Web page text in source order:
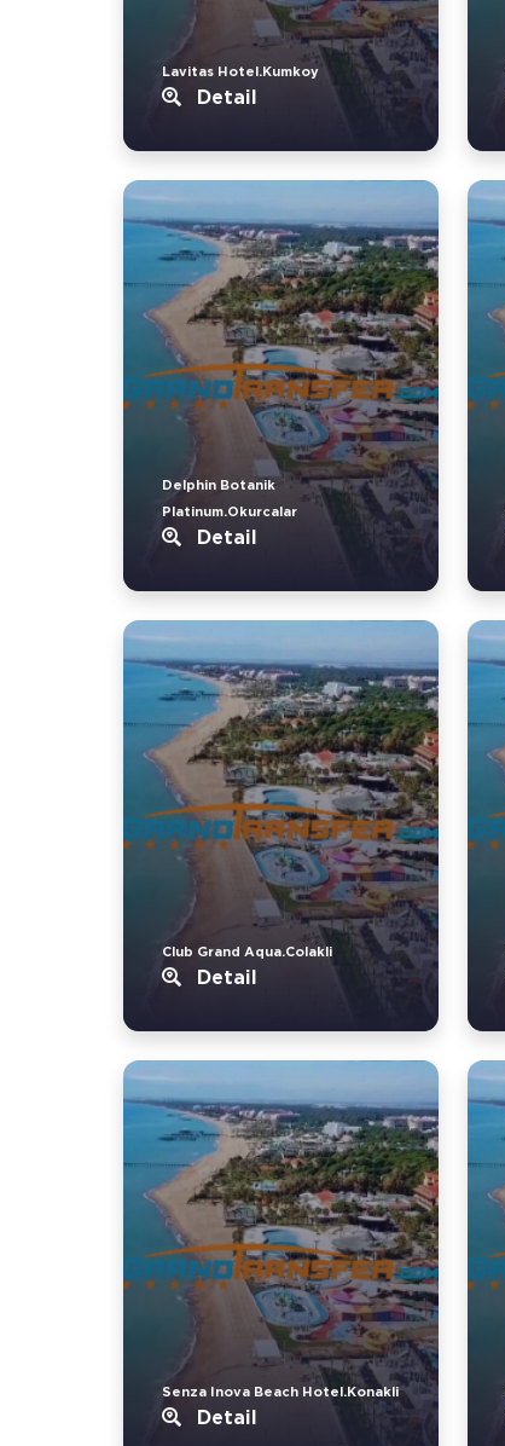
Lavitas Hotel.Kumkoy
Detail
Delphin Botanik
Platinum.Okurcalar
Detail
Club Grand Aqua.Colakli
Detail
Senza Inova Beach Hotel.Konakli
Detail